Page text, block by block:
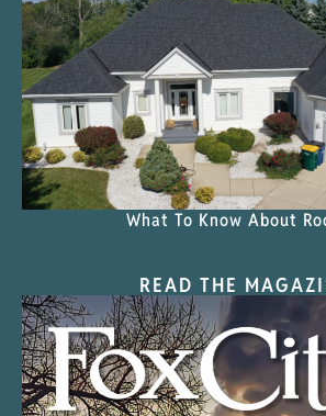
What To Know About
READ THE